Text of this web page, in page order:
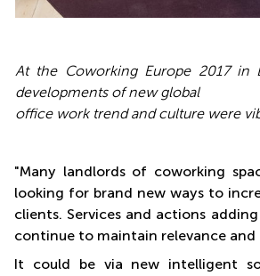
At the Coworking Europe 2017 in
developments of new global
office work trend and culture were
"Many landlords of coworking
looking for brand new ways to
clients. Services and actions
continue to maintain relevance and
It could be via new intelligent